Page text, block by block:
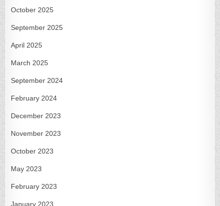
October 2025
September 2025
April 2025
March 2025
September 2024
February 2024
December 2023
November 2023
October 2023
May 2023
February 2023
January 2023